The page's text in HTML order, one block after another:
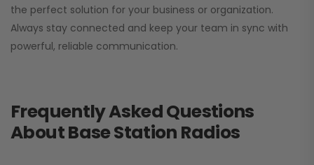
the perfect solution for your business or organization.
Always stay connected and keep your team in sync with
powerful, reliable communication.
Frequently Asked Questions
About Base Station Radios